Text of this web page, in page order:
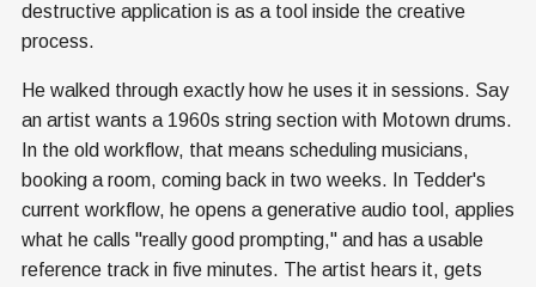
destructive application is as a tool inside the creative
process.
He walked through exactly how he uses it in sessions. Say
an artist wants a 1960s string section with Motown drums.
In the old workflow, that means scheduling musicians,
booking a room, coming back in two weeks. In Tedder's
current workflow, he opens a generative audio tool, applies
what he calls "really good prompting," and has a usable
reference track in five minutes. The artist hears it, gets